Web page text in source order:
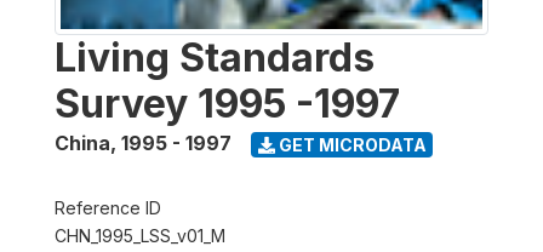
Living Standards
Survey 1995 -1997
China, 1995 - 1997 GET MICRODATA
Reference ID
CHN_1995_LSS_v01_M